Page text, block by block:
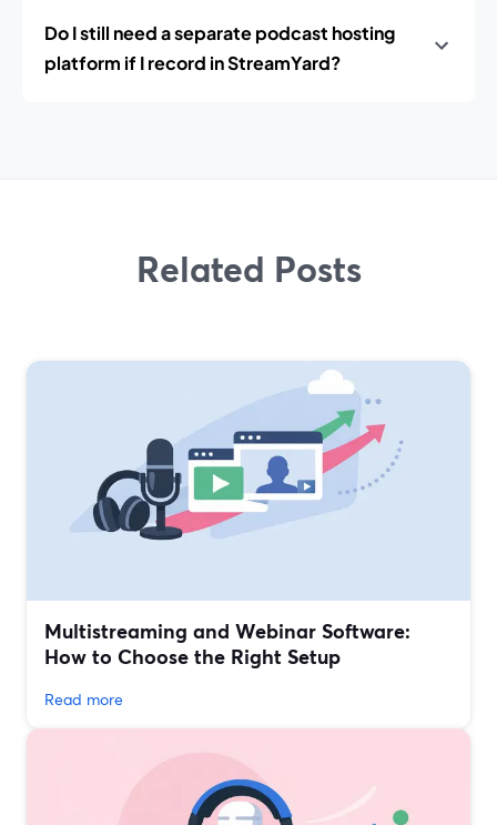
Do I still need a separate podcast hosting
platform if I record in StreamYard?
Related Posts
Multistreaming and Webinar Software:
How to Choose the Right Setup
Read more